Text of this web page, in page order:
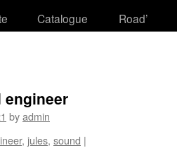
Catalogue
Road’
engineer
byadmin
, jules, sound |